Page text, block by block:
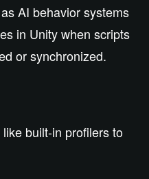
AI behavior systems
in Unity when scripts
or synchronized.
built-in profilers to